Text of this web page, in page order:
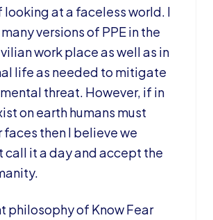
looking at a faceless world. I
versions of PPE in the
work place as well as in
life as needed to mitigate
threat. However, if in
on earth humans must
faces then I believe we
call it a day and accept the
philosophy of Know Fear